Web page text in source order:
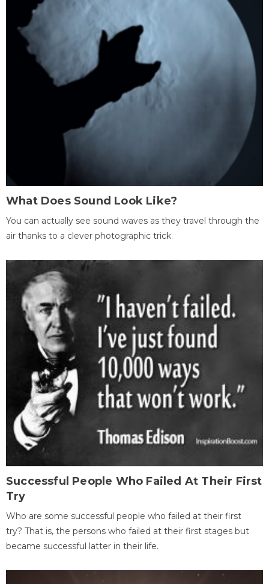
What Does Sound Look Like?
You can actually see sound waves as they travel through the
air thanks to a clever photographic trick.
Successful People Who Failed At Their First
Try
Who are some successful people who failed at their first
try? That is, the persons who failed at their first stages but
became successful latter in their life.